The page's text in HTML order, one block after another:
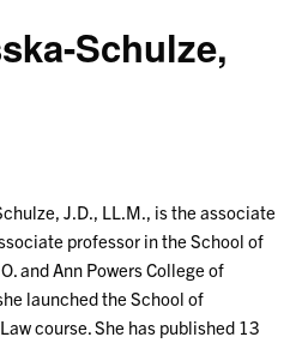
Schulze,
J.D., LL.M., is the associate
professor in the School of
and Ann Powers College of
launched the School of
course. She has published 13